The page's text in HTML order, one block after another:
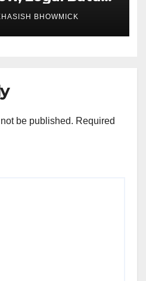
Update
BHOWMICK
be published. Required